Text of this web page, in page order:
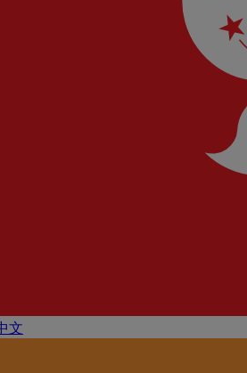
文